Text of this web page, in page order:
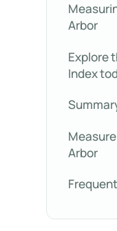
Arbor
Explore
Index
Arbor